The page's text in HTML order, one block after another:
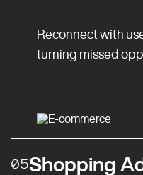
Reconnect with
turning missed
05Shopping